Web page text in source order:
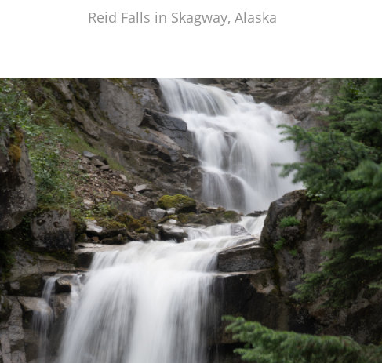
Reid Falls in Skagway, Alaska